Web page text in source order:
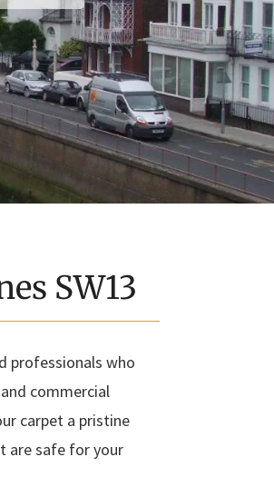
SW13
professionals who
commercial
carpet a pristine
are safe for your